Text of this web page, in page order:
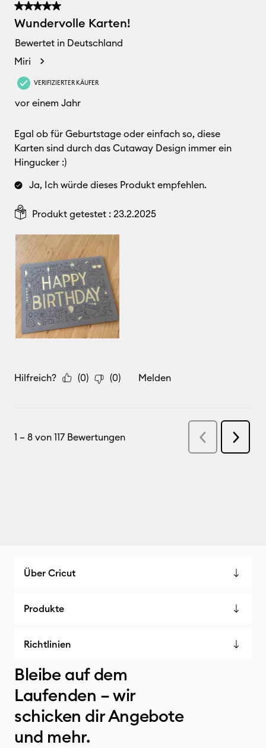
Über Cricut
Produkte
Richtlinien
Bleibe auf dem
Laufenden – wir
schicken dir Angebote
und mehr.